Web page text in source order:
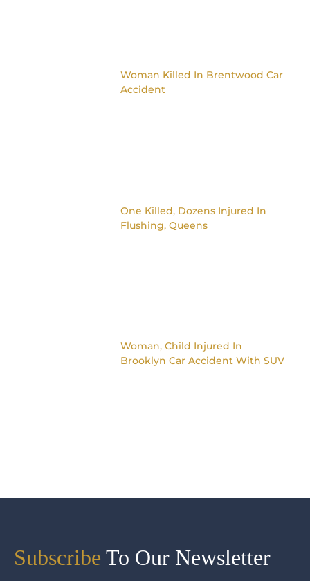
Woman Killed In Brentwood Car
Accident
One Killed, Dozens Injured In
Flushing, Queens
Woman, Child Injured In
Brooklyn Car Accident With SUV
Subscribe To Our Newsletter